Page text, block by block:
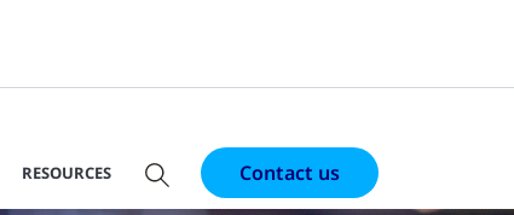
RESOURCES Contact us